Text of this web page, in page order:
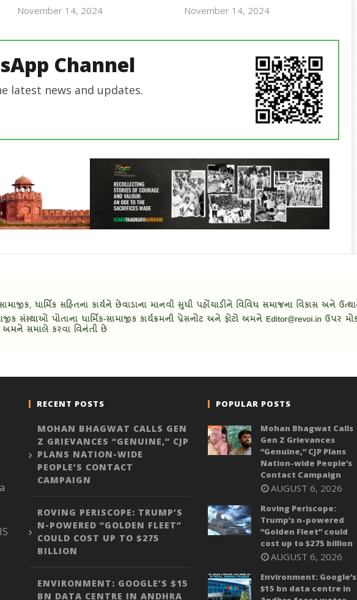
November 14, 2024
November 14, 2024
Channel
latest news and updates.
RECENT POSTS
MOHAN BHAGWAT CALLS GEN
Z GRIEVANCES “GENUINE,” CJP
PLANS NATION-WIDE
PEOPLE’S CONTACT
CAMPAIGN
ROVING PERISCOPE: TRUMP’S
N-POWERED “GOLDEN FLEET”
COULD COST UP TO $275
BILLION
ENVIRONMENT: GOOGLE’S $15
BN DATA CENTRE IN ANDHRA
POPULAR POSTS
Mohan Bhagwat Calls
Gen Z Grievances
“Genuine,” CJP Plans
Nation-wide People’s
Contact Campaign
AUGUST 6, 2026
Roving Periscope:
Trump’s n-powered
“Golden Fleet” could
cost up to $275 billion
AUGUST 6, 2026
Environment: Google’s
$15 bn data centre in